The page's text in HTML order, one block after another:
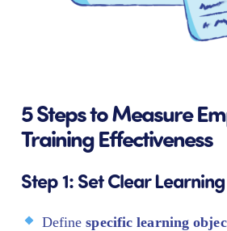
5 Steps to Measure
Training Effectiveness
Step 1: Set Clear
Definespecific learning